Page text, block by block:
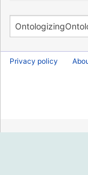
Privacy policy